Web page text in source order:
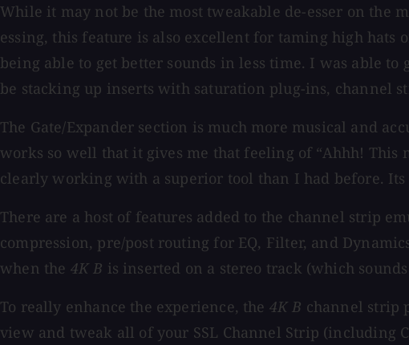
While it may not be the most tweakable de-esser on
essing, this feature is also excellent for taming high
being able to get better sounds in less time. I was able
be stacking up inserts with saturation plug-ins, channel
The Gate/Expander section is much more musical and
works so well that it gives me that feeling of “Ahhh!
clearly working with a superior tool than I had before.
There are a host of features added to the channel strip
compression, pre/post routing for EQ, Filter, and
when the 4K B is inserted on a stereo track (which
To really enhance the experience, the 4K B channel strip
view and tweak all of your SSL Channel Strip (including